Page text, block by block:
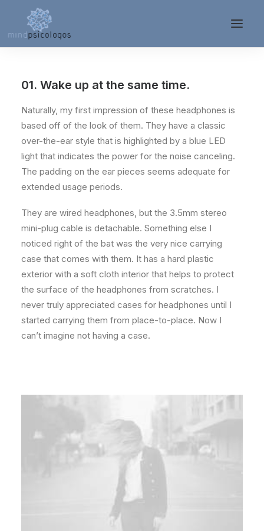
01. Wake up at the same time.
Naturally, my first impression of these headphones is
based off of the look of them. They have a classic
over-the-ear style that is highlighted by a blue LED
light that indicates the power for the noise canceling.
The padding on the ear pieces seems adequate for
extended usage periods.
They are wired headphones, but the 3.5mm stereo
mini-plug cable is detachable. Something else I
noticed right of the bat was the very nice carrying
case that comes with them. It has a hard plastic
exterior with a soft cloth interior that helps to protect
the surface of the headphones from scratches. I
never truly appreciated cases for headphones until I
started carrying them from place-to-place. Now I
can’t imagine not having a case.